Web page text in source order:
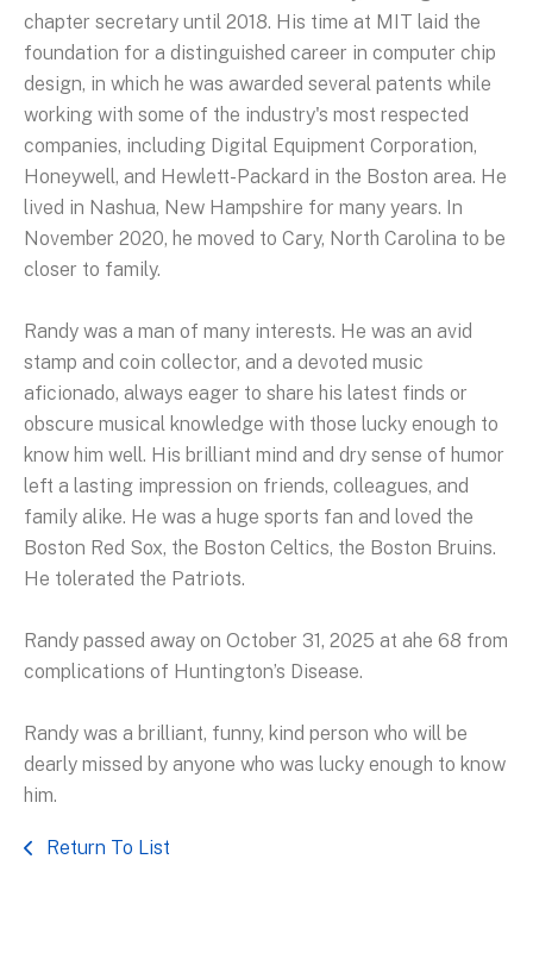
chapter secretary until 2018. His time at MIT laid the
foundation for a distinguished career in computer chip
design, in which he was awarded several patents while
working with some of the industry's most respected
companies, including Digital Equipment Corporation,
Honeywell, and Hewlett-Packard in the Boston area. He
lived in Nashua, New Hampshire for many years. In
November 2020, he moved to Cary, North Carolina to be
closer to family.
Randy was a man of many interests. He was an avid
stamp and coin collector, and a devoted music
aficionado, always eager to share his latest finds or
obscure musical knowledge with those lucky enough to
know him well. His brilliant mind and dry sense of humor
left a lasting impression on friends, colleagues, and
family alike. He was a huge sports fan and loved the
Boston Red Sox, the Boston Celtics, the Boston Bruins.
He tolerated the Patriots.
Randy passed away on October 31, 2025 at ahe 68 from
complications of Huntington’s Disease.
Randy was a brilliant, funny, kind person who will be
dearly missed by anyone who was lucky enough to know
him.
Return To List